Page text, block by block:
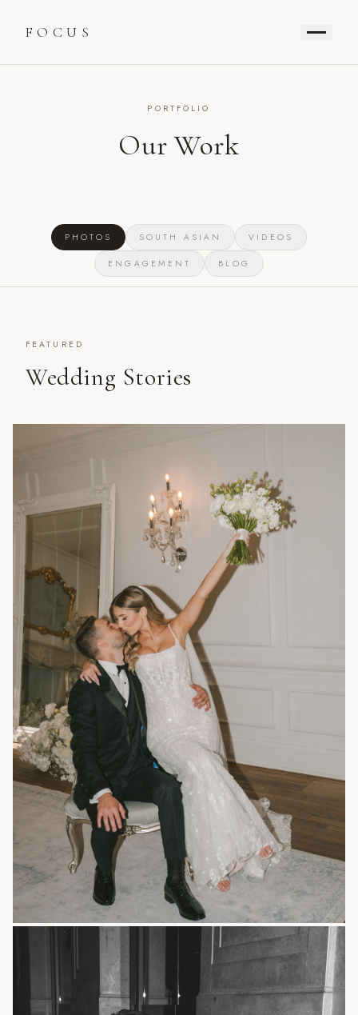
FOCUS
PORTFOLIO
Our Work
PHOTOS SOUTH ASIAN VIDEOS
ENGAGEMENT BLOG
FEATURED
Wedding Stories